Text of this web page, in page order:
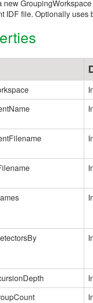
new
IDF file. Optionally uses